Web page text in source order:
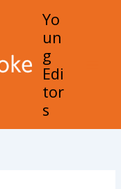
Yo
un
g
Edi
tor
s